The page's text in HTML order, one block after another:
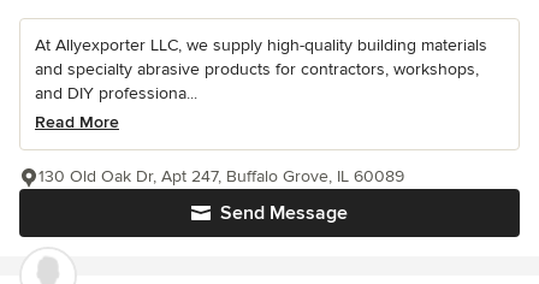
At Allyexporter LLC, we supply high-quality building materials
and specialty abrasive products for contractors, workshops,
and DIY professiona...
Read More
Send Message
130 Old Oak Dr, Apt 247, Buffalo Grove, IL 60089